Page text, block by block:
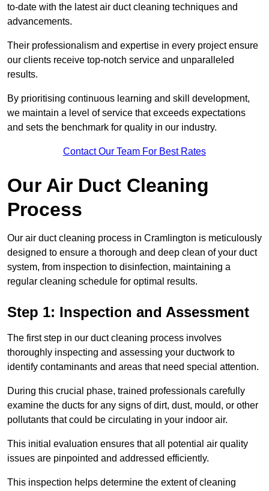
to-date with the latest air duct cleaning techniques and
advancements.
Their professionalism and expertise in every project ensure
our clients receive top-notch service and unparalleled
results.
By prioritising continuous learning and skill development,
we maintain a level of service that exceeds expectations
and sets the benchmark for quality in our industry.
Contact Our Team For Best Rates
Our Air Duct Cleaning
Process
Our air duct cleaning process in Cramlington is meticulously
designed to ensure a thorough and deep clean of your duct
system, from inspection to disinfection, maintaining a
regular cleaning schedule for optimal results.
Step 1: Inspection and Assessment
The first step in our duct cleaning process involves
thoroughly inspecting and assessing your ductwork to
identify contaminants and areas that need special attention.
During this crucial phase, trained professionals carefully
examine the ducts for any signs of dirt, dust, mould, or other
pollutants that could be circulating in your indoor air.
This initial evaluation ensures that all potential air quality
issues are pinpointed and addressed efficiently.
This inspection helps determine the extent of cleaning